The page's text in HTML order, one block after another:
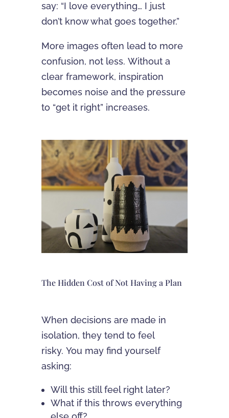
say: “I love everything… I just
don’t know what goes together.”
More images often lead to more
confusion, not less. Without a
clear framework, inspiration
becomes noise and the pressure
to “get it right” increases.
The Hidden Cost of Not Having a Plan
When decisions are made in
isolation, they tend to feel
risky. You may find yourself
asking:
Will this still feel right later?
What if this throws everything